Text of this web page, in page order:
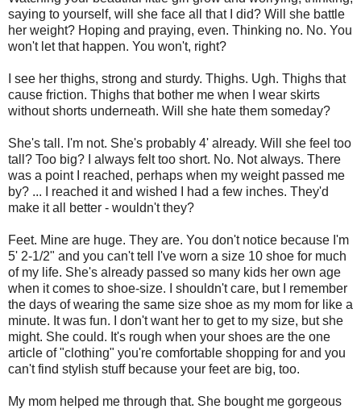
saying to yourself, will she face all that I did? Will she battle
her weight? Hoping and praying, even. Thinking no. No. You
won't let that happen. You won't, right?
I see her thighs, strong and sturdy. Thighs. Ugh. Thighs that
cause friction. Thighs that bother me when I wear skirts
without shorts underneath. Will she hate them someday?
She's tall. I'm not. She's probably 4' already. Will she feel too
tall? Too big? I always felt too short. No. Not always. There
was a point I reached, perhaps when my weight passed me
by? ... I reached it and wished I had a few inches. They'd
make it all better - wouldn't they?
Feet. Mine are huge. They are. You don't notice because I'm
5' 2-1/2" and you can't tell I've worn a size 10 shoe for much
of my life. She's already passed so many kids her own age
when it comes to shoe-size. I shouldn't care, but I remember
the days of wearing the same size shoe as my mom for like a
minute. It was fun. I don't want her to get to my size, but she
might. She could. It's rough when your shoes are the one
article of "clothing" you're comfortable shopping for and you
can't find stylish stuff because your feet are big, too.
My mom helped me through that. She bought me gorgeous